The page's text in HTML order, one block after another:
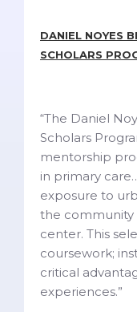
DANIEL NOYES
SCHOLARS
“The Daniel
Scholars
mentorship
in primary
exposure to
the community
center. This
coursework;
critical
experiences.”